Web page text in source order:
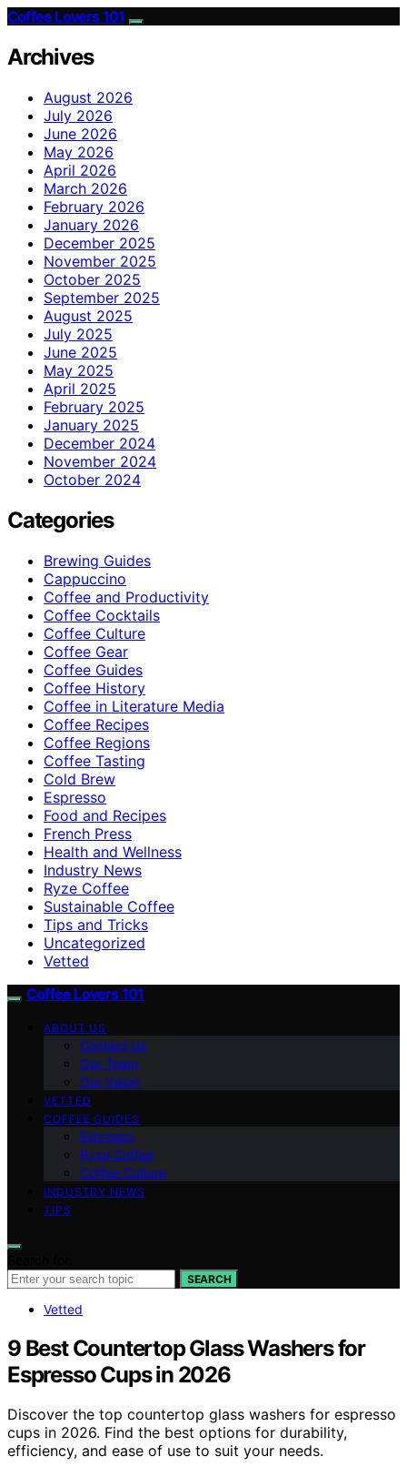
Coffee Lovers 101
Archives
August 2026
July 2026
June 2026
May 2026
April 2026
March 2026
February 2026
January 2026
December 2025
November 2025
October 2025
September 2025
August 2025
July 2025
June 2025
May 2025
April 2025
February 2025
January 2025
December 2024
November 2024
October 2024
Categories
Brewing Guides
Cappuccino
Coffee and Productivity
Coffee Cocktails
Coffee Culture
Coffee Gear
Coffee Guides
Coffee History
Coffee in Literature Media
Coffee Recipes
Coffee Regions
Coffee Tasting
Cold Brew
Espresso
Food and Recipes
French Press
Health and Wellness
Industry News
Ryze Coffee
Sustainable Coffee
Tips and Tricks
Uncategorized
Vetted
Coffee Lovers 101
ABOUT US
Contact Us
Our Team
Our Vision
VETTED
COFFEE GUIDES
Espresso
Ryze Coffee
Coffee Culture
INDUSTRY NEWS
TIPS
SEARCH
Vetted
9 Best Countertop Glass Washers for
Espresso Cups in 2026
Discover the top countertop glass washers for espresso
cups in 2026. Find the best options for durability,
efficiency, and ease of use to suit your needs.